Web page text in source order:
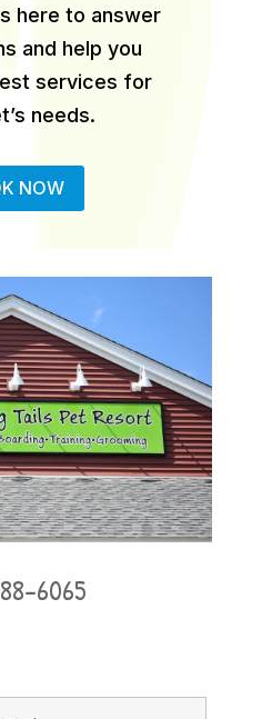
here to answer
and help you
services for
needs.
NOW
6065